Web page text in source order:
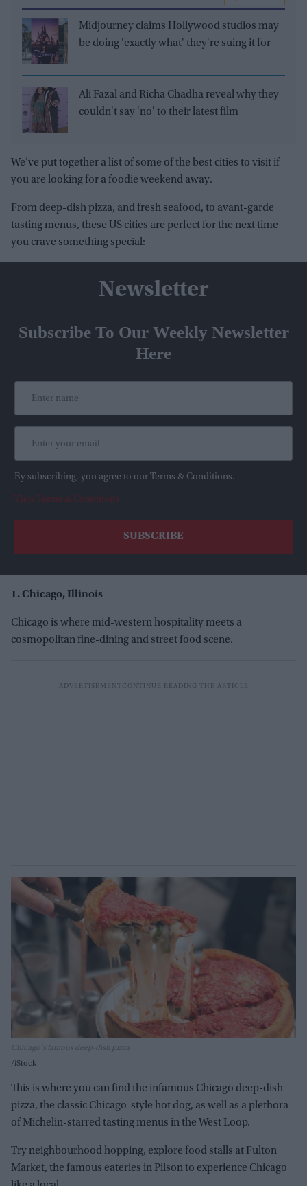
Midjourney claims Hollywood studios may
be doing 'exactly what' they're suing it for
Ali Fazal and Richa Chadha reveal why they
couldn't say 'no' to their latest film
We’ve put together a list of some of the best cities to visit if
you are looking for a foodie weekend away.
From deep-dish pizza, and fresh seafood, to avant-garde
tasting menus, these US cities are perfect for the next time
you crave something special:
Newsletter
Subscribe To Our Weekly Newsletter
Here
By subscribing, you agree to our Terms & Conditions.
View Terms & Conditions
1. Chicago, Illinois
Chicago is where mid-western hospitality meets a
cosmopolitan fine-dining and street food scene.
Chicago's famous deep-dish pizza
iStock
This is where you can find the infamous Chicago deep-dish
pizza, the classic Chicago-style hot dog, as well as a plethora
of Michelin-starred tasting menus in the West Loop.
Try neighbourhood hopping, explore food stalls at Fulton
Market, the famous eateries in Pilson to experience Chicago